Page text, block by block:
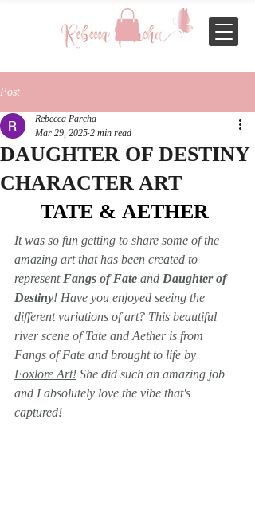
Post
DAUGHTER OF DESTINY
CHARACTER ART
Rebecca Parcha
Mar 29, 2025 2 min read
TATE & AETHER
It was so fun getting to share some of the
amazing art that has been created to
represent Fangs of Fate and Daughter of
Destiny! Have you enjoyed seeing the
different variations of art? This beautiful
river scene of Tate and Aether is from
Fangs of Fate and brought to life by
Foxlore Art! She did such an amazing job
and I absolutely love the vibe that's
captured!